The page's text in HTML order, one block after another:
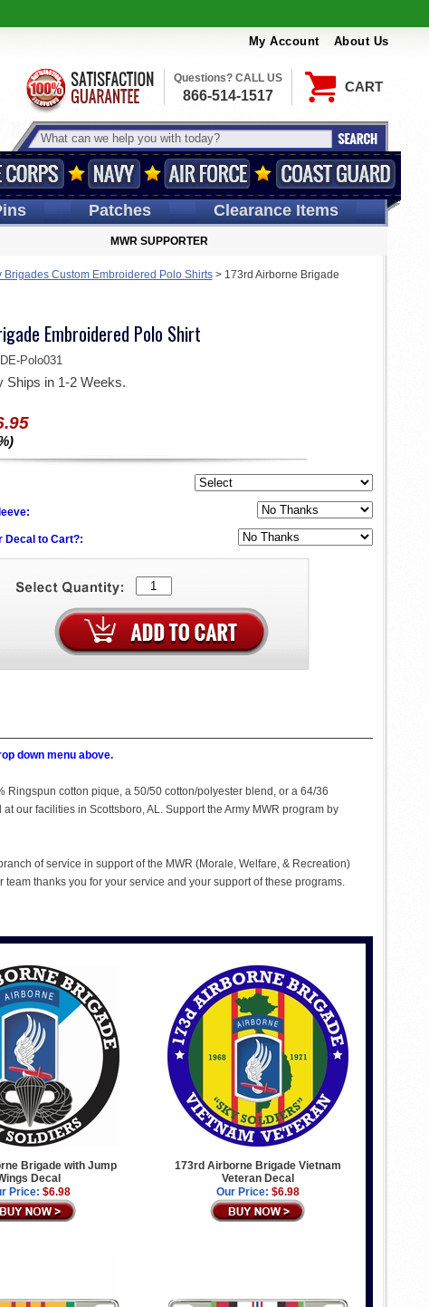
My Account About Us
CART
Questions? CALL US
866-514-1517
Patches Clearance Items
MWR SUPPORTER
Brigades Custom Embroidered Polo Shirts> 173rd Airborne Brigade
Embroidered Polo Shirt
Polo031
Ships in 1-2 Weeks.
Decal to Cart?:
down menu above.
cotton pique, a 50/50 cotton/polyester blend, or a 64/36
our facilities in Scottsboro, AL. Support the Army MWR program by
of service in support of the MWR (Morale, Welfare, & Recreation)
thanks you for your service and your support of these programs.
Brigade with Jump
Decal
Price: $6.98
173rd Airborne Brigade Vietnam
Veteran Decal
Our Price: $6.98